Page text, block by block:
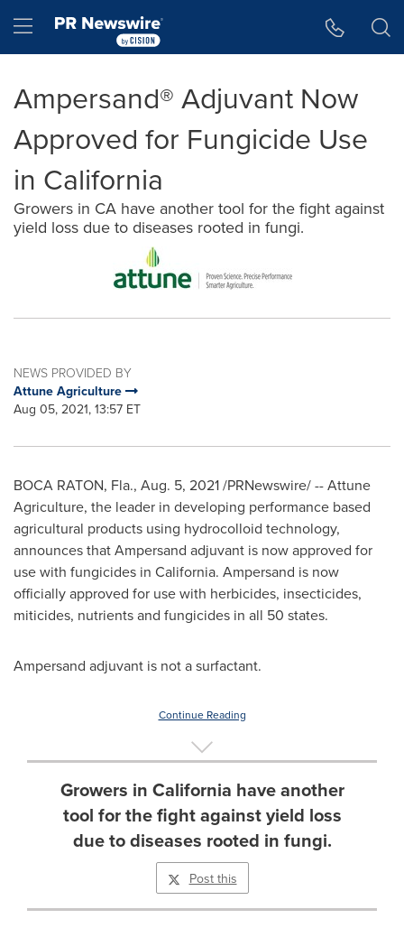
Hamburger menu
Ampersand® Adjuvant Now
Approved for Fungicide Use
in California
Growers in CA have another tool for the fight against
yield loss due to diseases rooted in fungi.
NEWS PROVIDED BY
Attune Agriculture
Aug 05, 2021, 13:57 ET
BOCA RATON, Fla., Aug. 5, 2021/PRNewswire/ -- Attune
Agriculture, the leader in developing performance based
agricultural products using hydrocolloid technology,
announces that Ampersand adjuvant is now approved for
use with fungicides in California. Ampersand is now
officially approved for use with herbicides, insecticides,
miticides, nutrients and fungicides in all 50 states.
Ampersand adjuvant is not a surfactant.
Continue Reading
Growers in California have another
tool for the fight against yield loss
due to diseases rooted in fungi.
Post this